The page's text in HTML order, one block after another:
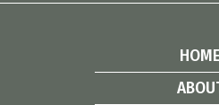
HOME